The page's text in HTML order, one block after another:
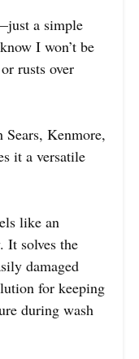
a simple
I won’t be
rusts over
Kenmore,
it a versatile
like an
It solves the
damaged
for keeping
during wash